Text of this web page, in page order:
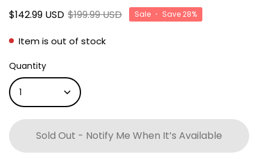
$142.99 USD $199.99 USD Sale • Save 28%
Item is out of stock
Quantity
1
Sold Out - Notify Me When It’s Available